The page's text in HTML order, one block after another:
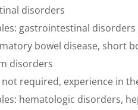
disorders
gastrointestinal
bowel disease, short
disorders
not required, experience in
hematologic disorders,